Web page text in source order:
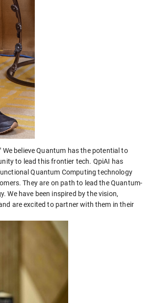
believe Quantum has the potential to
to lead this frontier tech. QpiAI has
Quantum Computing technology
They are on path to lead the Quantum-
We have been inspired by the vision,
are excited to partner with them in their